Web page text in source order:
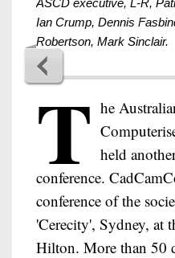
ASCD executive, L-R,
Ian Crump, Dennis
Robertson, Mark Sinclair.
T he
held
conference.
conference of the
'Cerecity', Sydney, at
Hilton. More than 50